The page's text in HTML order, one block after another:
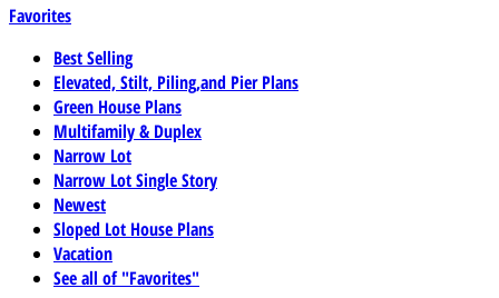
Favorites
Best Selling
Elevated, Stilt, Piling,and Pier Plans
Green House Plans
Multifamily & Duplex
Narrow Lot
Narrow Lot Single Story
Newest
Sloped Lot House Plans
Vacation
See all of "Favorites"